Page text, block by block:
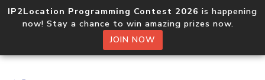
IP2Location Programming Contest 2026 is happening
now! Stay a chance to win amazing prizes now.
JOIN NOW